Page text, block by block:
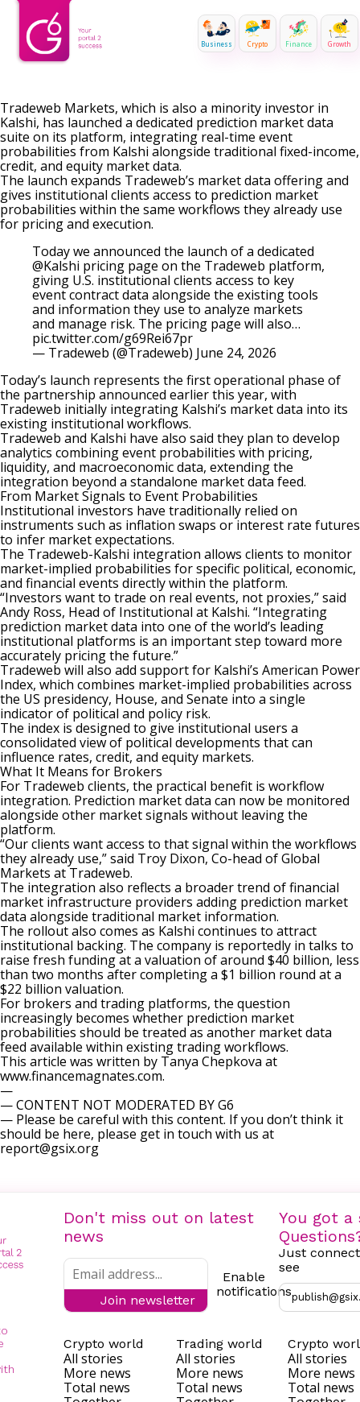
Business Crypto Finance Growth
Tradeweb Markets, which is also a minority investor in
Kalshi, has launched a dedicated prediction market data
suite on its platform, integrating real-time event
probabilities from Kalshi alongside traditional fixed-income,
credit, and equity market data.
The launch expands Tradeweb’s market data offering and
gives institutional clients access to prediction market
probabilities within the same workflows they already use
for pricing and execution.
Today we announced the launch of a dedicated
@Kalshi pricing page on the Tradeweb platform,
giving U.S. institutional clients access to key
event contract data alongside the existing tools
and information they use to analyze markets
and manage risk. The pricing page will also…
pic.twitter.com/g69Rei67pr
— Tradeweb (@Tradeweb) June 24, 2026
Today’s launch represents the first operational phase of
the partnership announced earlier this year, with
Tradeweb initially integrating Kalshi’s market data into its
existing institutional workflows.
Tradeweb and Kalshi have also said they plan to develop
analytics combining event probabilities with pricing,
liquidity, and macroeconomic data, extending the
integration beyond a standalone market data feed.
From Market Signals to Event Probabilities
Institutional investors have traditionally relied on
instruments such as inflation swaps or interest rate futures
to infer market expectations.
The Tradeweb-Kalshi integration allows clients to monitor
market-implied probabilities for specific political, economic,
and financial events directly within the platform.
“Investors want to trade on real events, not proxies,” said
Andy Ross, Head of Institutional at Kalshi. “Integrating
prediction market data into one of the world’s leading
institutional platforms is an important step toward more
accurately pricing the future.”
Tradeweb will also add support for Kalshi’s American Power
Index, which combines market-implied probabilities across
the US presidency, House, and Senate into a single
indicator of political and policy risk.
The index is designed to give institutional users a
consolidated view of political developments that can
influence rates, credit, and equity markets.
What It Means for Brokers
For Tradeweb clients, the practical benefit is workflow
integration. Prediction market data can now be monitored
alongside other market signals without leaving the
platform.
“Our clients want access to that signal within the workflows
they already use,” said Troy Dixon, Co-head of Global
Markets at Tradeweb.
The integration also reflects a broader trend of financial
market infrastructure providers adding prediction market
data alongside traditional market information.
The rollout also comes as Kalshi continues to attract
institutional backing. The company is reportedly in talks to
raise fresh fundingat a valuation of around $40 billion, less
than two months after completing a $1 billion round at a
$22 billion valuation.
For brokers and trading platforms, the question
increasingly becomes whether prediction market
probabilities should be treated as another market data
feed available within existing trading workflows.
This article was written by Tanya Chepkova at
www.financemagnates.com.
—
— CONTENT NOT MODERATED BY G6
— Please be careful with this content. If you don’t think it
should be here, please get in touch with us at
report@gsix.org
Don't miss out on latest
news
Join newsletter
Enable
notifications
You got a
Just
see
Crypto world
All stories
More news
Total news
Trading world
All stories
More news
Total news
Crypto
All stories
More news
Total news